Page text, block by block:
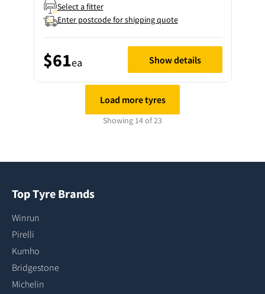
Select a fitter
Enter postcode for shipping quote
$61ea Show details
Load more tyres
Showing 14 of 23
Top Tyre Brands
Winrun
Pirelli
Kumho
Bridgestone
Michelin